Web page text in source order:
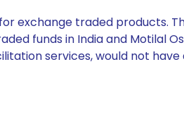
exchange traded products.
funds in India and Motilal
services, would not